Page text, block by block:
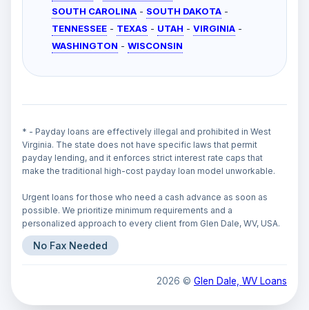
SOUTH CAROLINA - SOUTH DAKOTA -
TENNESSEE - TEXAS - UTAH - VIRGINIA -
WASHINGTON - WISCONSIN
* - Payday loans are effectively illegal and prohibited in West
Virginia. The state does not have specific laws that permit
payday lending, and it enforces strict interest rate caps that
make the traditional high-cost payday loan model unworkable.
Urgent loans for those who need a cash advance as soon as
possible. We prioritize minimum requirements and a
personalized approach to every client from Glen Dale, WV, USA.
No Fax Needed
2026 © Glen Dale, WV Loans